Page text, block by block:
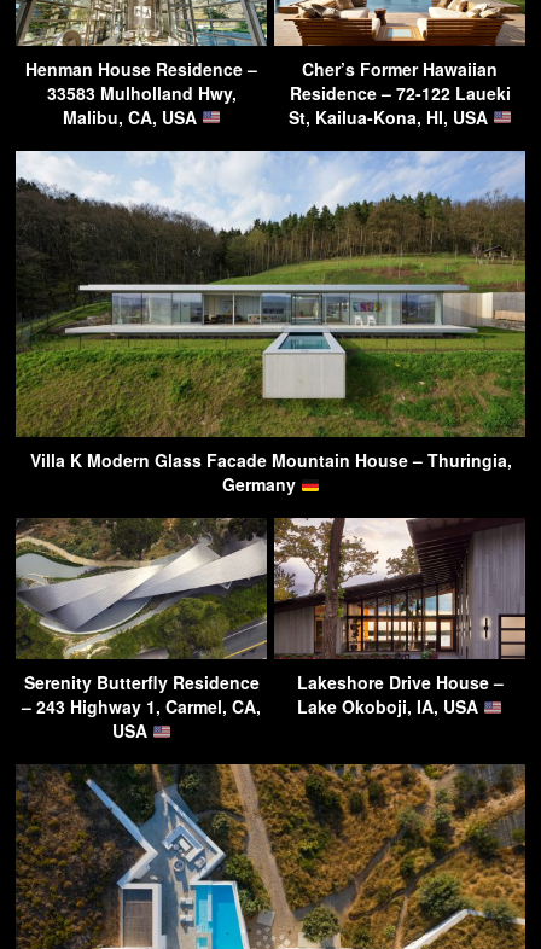
Henman House Residence –
33583 Mulholland Hwy,
Malibu, CA, USA
Cher’s Former Hawaiian
Residence – 72-122 Laueki
St, Kailua-Kona, HI, USA
Villa K Modern Glass Facade Mountain House – Thuringia,
Germany
Serenity Butterfly Residence
– 243 Highway 1, Carmel, CA,
USA
Lakeshore Drive House –
Lake Okoboji, IA, USA